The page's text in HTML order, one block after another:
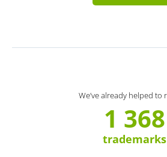
We’ve already helped to
1 368
trademarks